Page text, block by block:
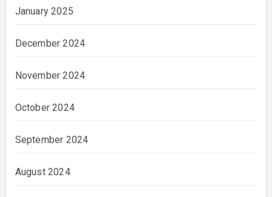
January 2025
December 2024
November 2024
October 2024
September 2024
August 2024